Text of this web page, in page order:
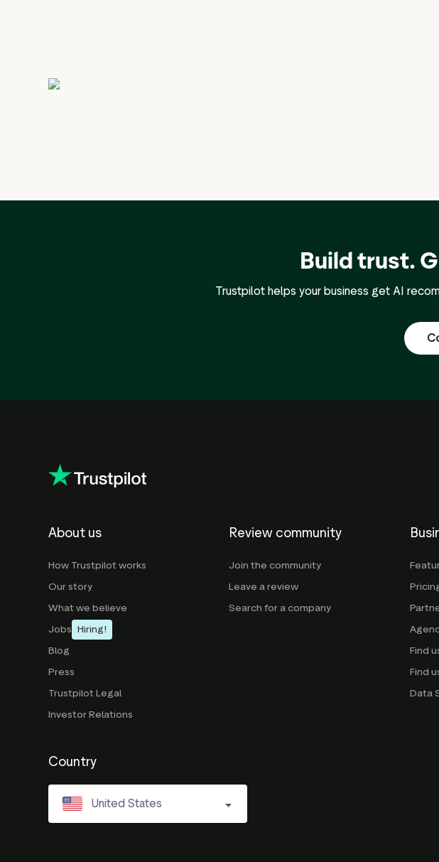
Build trust.
Trustpilot helps your business get AI
About us
How Trustpilot works
Our story
What we believe
Jobs Hiring!
Blog
Press
Trustpilot Legal
Investor Relations
Review community
Join the community
Leave a review
Search for a company
Find
Find
Data
Country
United States